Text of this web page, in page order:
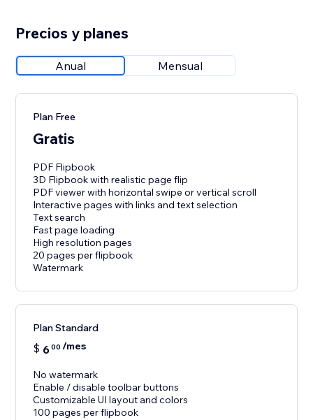
Precios y planes
Anual Mensual
Plan Free
Gratis
PDF Flipbook
3D Flipbook with realistic page flip
PDF viewer with horizontal swipe or vertical scroll
Interactive pages with links and text selection
Text search
Fast page loading
High resolution pages
20 pages per flipbook
Watermark
Plan Standard
$ 600 /mes
No watermark
Enable / disable toolbar buttons
Customizable UI layout and colors
100 pages per flipbook